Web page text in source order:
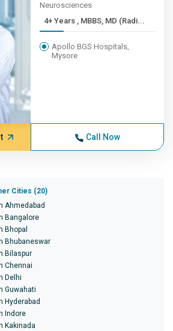
Neurosciences
4+ Years , MBBS, MD (Radi...
Apollo BGS Hospitals,
Mysore
Call Now
Cities (20)
Ahmedabad
Bangalore
Bhopal
Bhubaneswar
Bilaspur
Chennai
Delhi
Guwahati
Hyderabad
Indore
Kakinada